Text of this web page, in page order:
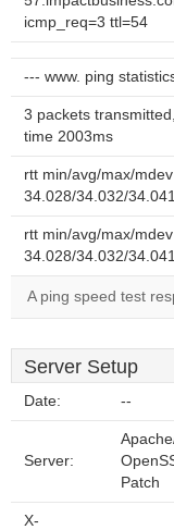
icmp_req=3 ttl=54
--- www. ping
3 packets
time 2003ms
rtt min/avg/max/
34.028/34.032/
rtt min/avg/max/
34.028/34.032/
A ping speed test
Server Setup
Date: --
Server:
Patch
X-